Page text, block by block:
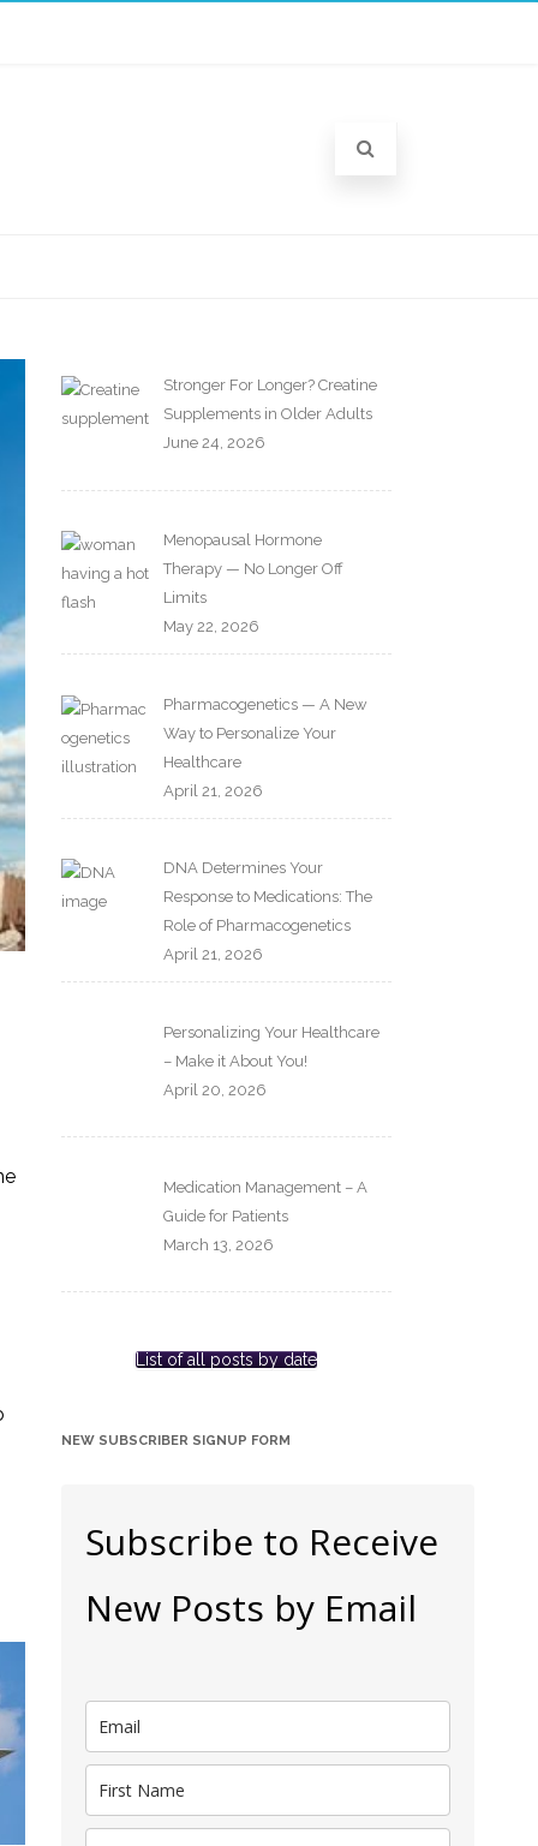
Stronger For Longer? Creatine
Supplements in Older Adults
June 24, 2026
Menopausal Hormone
Therapy — No Longer Off
Limits
May 22, 2026
Pharmacogenetics — A New
Way to Personalize Your
Healthcare
April 21, 2026
DNA Determines Your
Response to Medications: The
Role of Pharmacogenetics
April 21, 2026
Personalizing Your Healthcare
– Make it About You!
April 20, 2026
Medication Management – A
Guide for Patients
March 13, 2026
List of all posts by date
NEW SUBSCRIBER SIGNUP FORM
Subscribe to Receive
New Posts by Email